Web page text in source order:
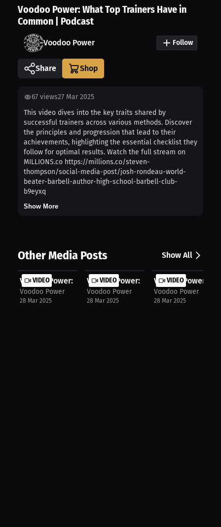
Voodoo Power: What Top Trainers Have in
Common | Podcast
Voodoo Power Follow
Share
67 views27 Mar 2025
This video dives into the key traits shared by
successful trainers across various methods. Discover
the principles and progression that lead to their
achievements, highlighting the essential checklist they
follow for optimal results. Watch the full stream on
MILLIONS.co https://millions.co/steven-
thompson/social-media-post/josh-rondeau-world-
beater-barbell-author-high-school-barbell-club-
b9eyxq
Show More
Other Media Posts Show All
VIDEO
Voodoo Power: Mastering Start Techn...
Voodoo Power
28 Mar 2025
VIDEO
Voodoo Power: Syncing Arms & Legs
Voodoo Power
28 Mar 2025
VIDEO
Voodoo Power:
Voodoo Power
28 Mar 2025